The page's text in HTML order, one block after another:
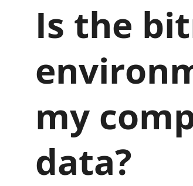
Is the
my
data?